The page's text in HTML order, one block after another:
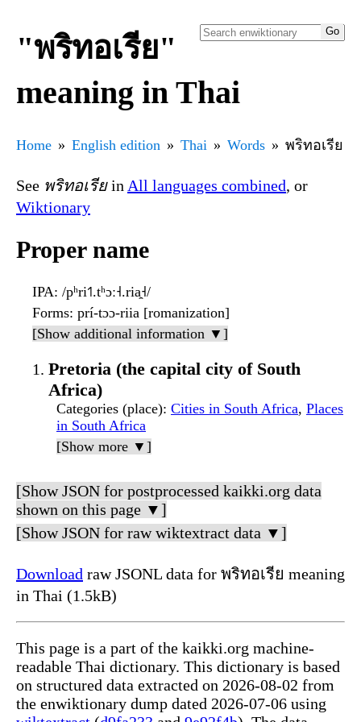
"พริทอเรีย"
meaning in Thai
Home English edition Thai Words พริทอเรีย
See พริทอเรียin All languages combined, or
Wiktionary
Proper name
IPA: /pʰri˦˥.tʰɔː˧.ria̯˧/
Forms: prí-tɔɔ-riia [romanization]
[Show additional information ▼]
Pretoria (the capital city of South
Africa)
Categories (place): Cities in South Africa, Places
in South Africa
[Show more ▼]
[Show JSON for postprocessed kaikki.org data
shown on this page ▼]
[Show JSON for raw wiktextract data ▼]
Download raw JSONL data for พริทอเรีย meaning
in Thai (1.5kB)
This page is a part of the kaikki.org machine-
readable Thai dictionary. This dictionary is based
on structured data extracted on 2026-08-02 from
the enwiktionary dump dated 2026-07-06 using